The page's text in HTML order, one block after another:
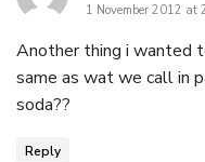
1 November 2012 at
Another thing i wanted
same as wat we call in
soda??
Reply